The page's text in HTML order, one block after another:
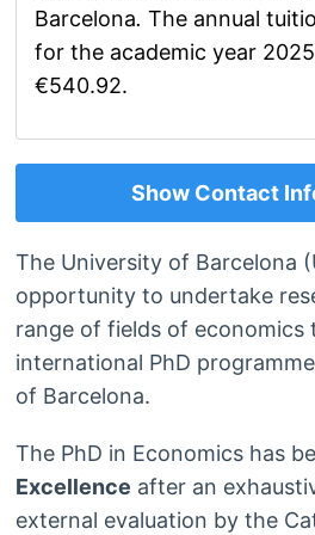
Barcelona. The annual
for the academic year
€540.92.
Show Contact
The University of Barcelona
opportunity to undertake
range of fields of economics
international PhD
of Barcelona.
The PhD in Economics has
Excellence after an
external evaluation by the